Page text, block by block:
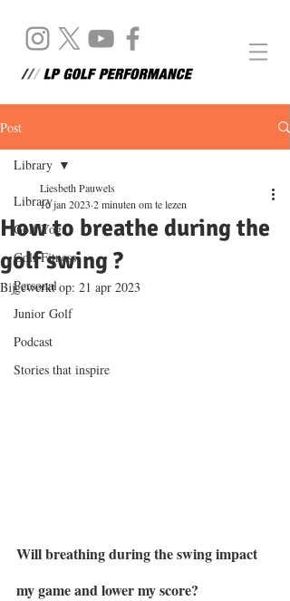
Post
Library
Golf Yoga
Golf Fitness
Personal
Junior Golf
Podcast
Stories that inspire
Library
How to breathe during the
golf swing ?
Liesbeth Pauwels
16 jan 2023 2 minuten om te lezen
Bijgewerkt op: 21 apr 2023
Will breathing during the swing impact
my game and lower my score?